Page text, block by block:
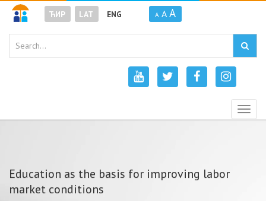
ЋИР LAT ENG A A A
Education as the basis for improving labor
market conditions